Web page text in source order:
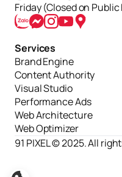
Friday (Closed on
Services
Brand Engine
Content Authority
Visual Studio
Performance Ads
Web Architecture
Web Optimizer
91 PIXEL © 2025. All